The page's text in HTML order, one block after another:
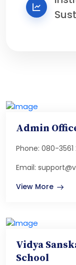
Admin
Phone: 080-
Email:
View More
Vidya
School